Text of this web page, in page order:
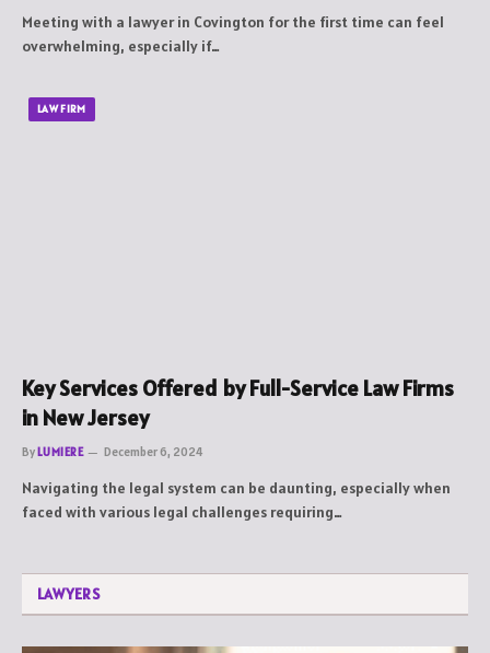
Meeting with a lawyer in Covington for the first time can feel
overwhelming, especially if…
LAW FIRM
Key Services Offered by Full-Service Law Firms
in New Jersey
ByLUMIERE December 6, 2024
Navigating the legal system can be daunting, especially when
faced with various legal challenges requiring…
LAWYERS